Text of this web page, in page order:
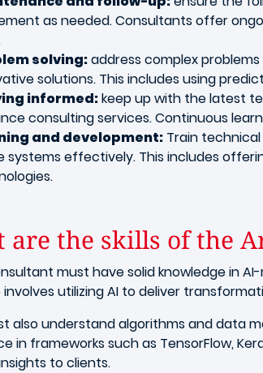
as needed. Consultants offer
solving:address complex
solutions. This includes using
informed:keep up with the latest
consulting services. Continuous
and development: Train
systems effectively. This includes
are the skills of the
must have solid knowledge in
involves utilizing AI to deliver
also understand algorithms and data
in frameworks such as TensorFlow,
to clients.